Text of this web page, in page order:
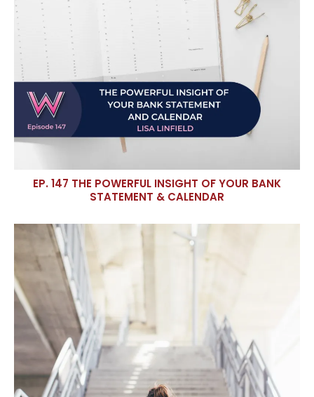
EP. 147 THE POWERFUL INSIGHT OF YOUR BANK
STATEMENT & CALENDAR